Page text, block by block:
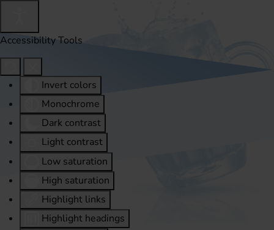
Accessibility Tools
Invert colors
Monochrome
Dark contrast
Light contrast
Low saturation
High saturation
Highlight links
Highlight headings